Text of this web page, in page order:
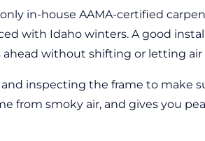
in-house AAMA-certified
with Idaho winters. A good
without shifting or letting air
inspecting the frame to make
from smoky air, and gives you